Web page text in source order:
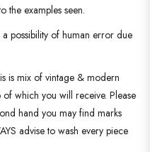
the examples seen.
possibility of human error due
is mix of vintage & modern
which you will receive. Please
hand you may find marks
advise to wash every piece